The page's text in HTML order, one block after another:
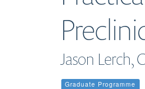
Jason Lerch,
Graduate Programme